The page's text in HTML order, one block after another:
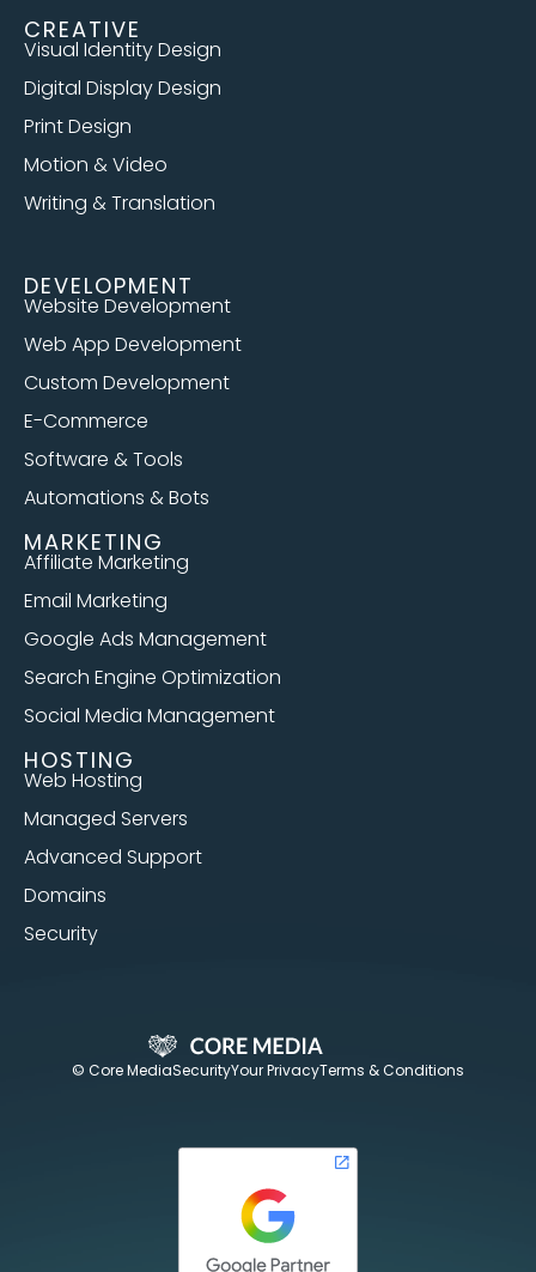
CREATIVE
Visual Identity Design
Digital Display Design
Print Design
Motion & Video
Writing & Translation
DEVELOPMENT
Website Development
Web App Development
Custom Development
E-Commerce
Software & Tools
Automations & Bots
MARKETING
Affiliate Marketing
Email Marketing
Google Ads Management
Search Engine Optimization
Social Media Management
HOSTING
Web Hosting
Managed Servers
Advanced Support
Domains
Security
© Core MediaSecurityYour PrivacyTerms & Conditions